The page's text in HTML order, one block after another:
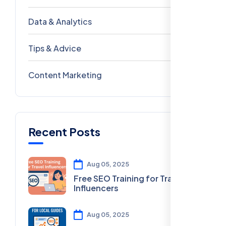
Data & Analytics
Tips & Advice
Content Marketing
Recent Posts
Aug 05, 2025
Free SEO Training for Travel
Influencers
Aug 05, 2025